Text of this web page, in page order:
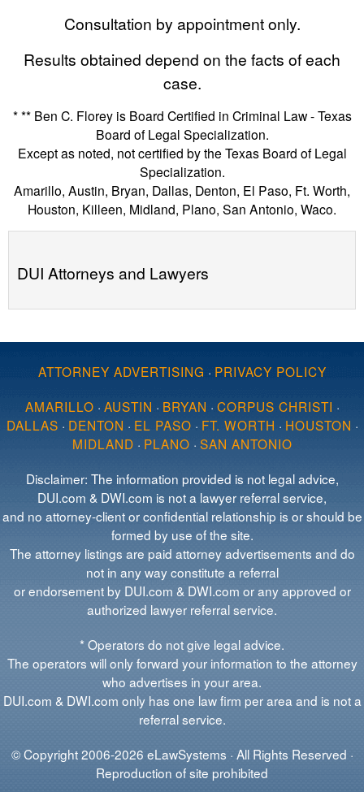
Consultation by appointment only.
Results obtained depend on the facts of each
case.
* ** Ben C. Florey is Board Certified in Criminal Law - Texas
Board of Legal Specialization.
Except as noted, not certified by the Texas Board of Legal
Specialization.
Amarillo, Austin, Bryan, Dallas, Denton, El Paso, Ft. Worth,
Houston, Killeen, Midland, Plano, San Antonio, Waco.
DUI Attorneys and Lawyers
ATTORNEY ADVERTISING · PRIVACY POLICY
AMARILLO · AUSTIN · BRYAN · CORPUS CHRISTI ·
DALLAS · DENTON · EL PASO · FT. WORTH · HOUSTON ·
MIDLAND · PLANO · SAN ANTONIO
Disclaimer: The information provided is not legal advice,
DUI.com & DWI.com is not a lawyer referral service,
and no attorney-client or confidential relationship is or should be
formed by use of the site.
The attorney listings are paid attorney advertisements and do
not in any way constitute a referral
or endorsement by DUI.com & DWI.com or any approved or
authorized lawyer referral service.
* Operators do not give legal advice.
The operators will only forward your information to the attorney
who advertises in your area.
DUI.com & DWI.com only has one law firm per area and is not a
referral service.
© Copyright 2006-2026 eLawSystems · All Rights Reserved ·
Reproduction of site prohibited